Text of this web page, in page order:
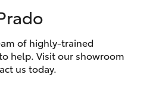
9583
1330
of highly-trained
help. Visit our showroom
us today.